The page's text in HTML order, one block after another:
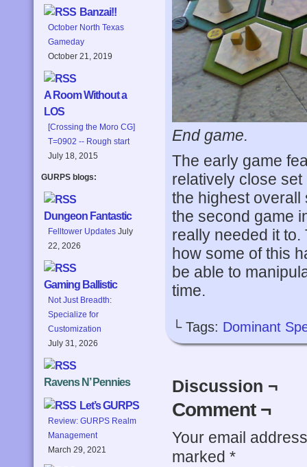
Banzai!!
October North Texas
Gameday
October 21, 2019
A Room Without a
LOS
[Crossing the Moro CG]
T=0902 -- Rough start
July 18, 2015
GURPS blogs:
Dungeon Fantastic
Felltower Updates July
22, 2026
Gaming Ballistic
Not Just Breadth:
Specialize for
Customization
July 31, 2026
Ravens N’ Pennies
Let’s GURPS
Review: GURPS Realm
Management
March 29, 2021
End game.
The early game
relatively close
the highest overall
the second game
really needed it
how some of this
be able to
time.
└ Tags: Dominant
Discussion ¬
Comment ¬
Your email
marked *